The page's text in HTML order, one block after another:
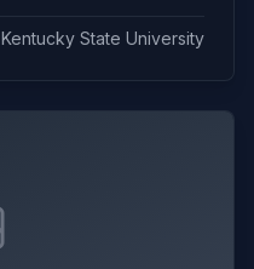
Kentucky State University